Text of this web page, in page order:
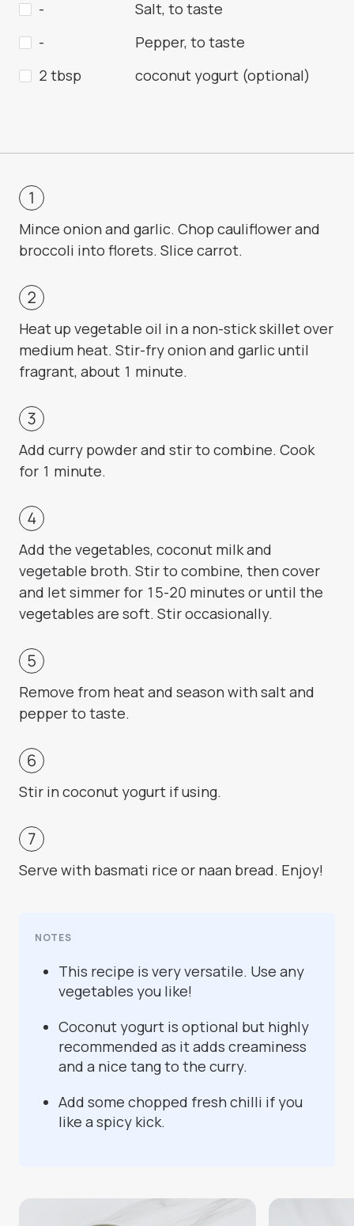
-
Salt, to taste
-
Pepper, to taste
2 tbsp
coconut yogurt (optional)
Mince onion and garlic. Chop cauliflower and
broccoli into florets. Slice carrot.
Heat up vegetable oil in a non-stick skillet over
medium heat. Stir-fry onion and garlic until
fragrant, about 1 minute.
Add curry powder and stir to combine. Cook
for 1 minute.
Add the vegetables, coconut milk and
vegetable broth. Stir to combine, then cover
and let simmer for 15-20 minutes or until the
vegetables are soft. Stir occasionally.
Remove from heat and season with salt and
pepper to taste.
Stir in coconut yogurt if using.
Serve with basmati rice or naan bread. Enjoy!
NOTES
This recipe is very versatile. Use any
vegetables you like!
Coconut yogurt is optional but highly
recommended as it adds creaminess
and a nice tang to the curry.
Add some chopped fresh chilli if you
like a spicy kick.